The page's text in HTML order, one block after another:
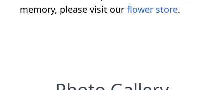
memory, please visit our flower store.